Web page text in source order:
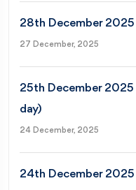
28th December 2025
27 December, 2025
25th December
day)
24 December, 2025
24th December